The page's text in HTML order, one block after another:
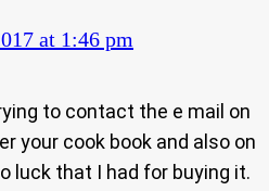
at 1:46 pm
to contact the e mail on
your cook book and also on
luck that I had for buying it.